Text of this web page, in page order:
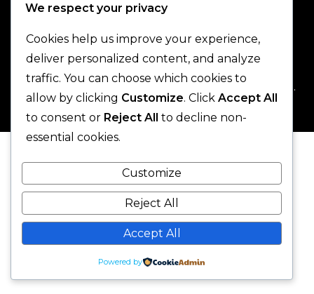
© 2025 One-Legged Parrot. - All Rights Reserved.
We respect your privacy
Cookies help us improve your experience,
deliver personalized content, and analyze
traffic. You can choose which cookies to
allow by clicking Customize. Click Accept All
to consent or Reject All to decline non-
essential cookies.
Customize
Reject All
Accept All
Powered by